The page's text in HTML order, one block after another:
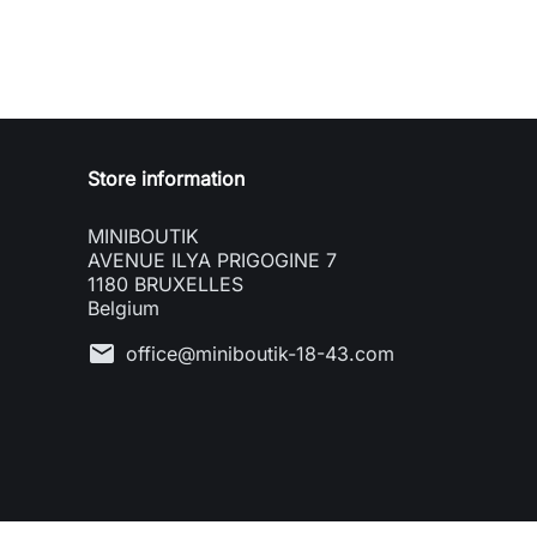
Store information
MINIBOUTIK
AVENUE ILYA PRIGOGINE 7
1180 BRUXELLES
Belgium
mail office@miniboutik-18-43.com